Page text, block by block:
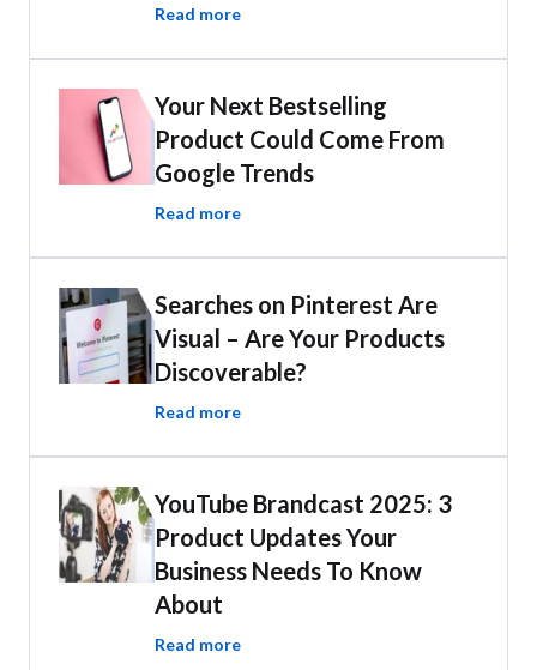
Read more
Your Next Bestselling
Product Could Come From
Google Trends
Read more
Searches on Pinterest Are
Visual – Are Your Products
Discoverable?
Read more
YouTube Brandcast 2025: 3
Product Updates Your
Business Needs To Know
About
Read more